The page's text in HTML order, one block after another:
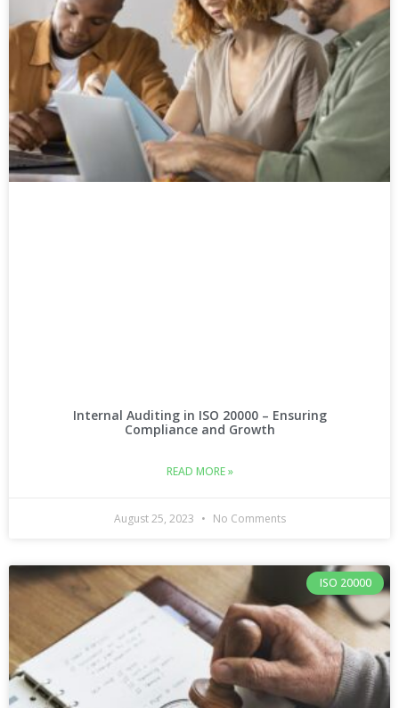
Internal Auditing in ISO 20000 – Ensuring
Compliance and Growth
READ MORE »
August 25, 2023 No Comments
ISO 20000